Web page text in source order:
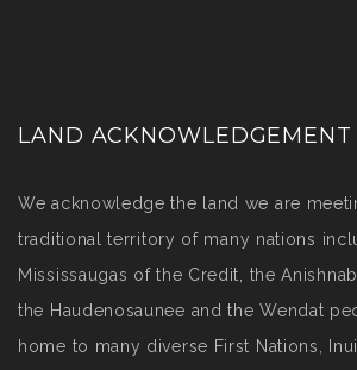
LAND ACKNOWLEDGEMENT
We acknowledge the land we are
traditional territory of many nations
Mississaugas of the Credit, the
the Haudenosaunee and the Wendat
home to many diverse First Nations,